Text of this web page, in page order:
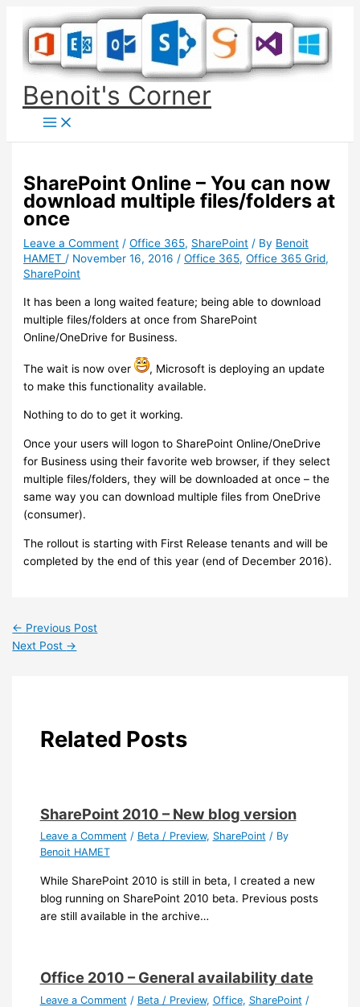
content
Benoit's Corner
SharePoint Online – You can now
download multiple files/folders at
once
Leave a Comment /Office 365, SharePoint / By Benoit
HAMET / November 16, 2016 /Office 365,Office 365 Grid,
SharePoint
It has been a long waited feature; being able to download
multiple files/folders at once from SharePoint
Online/OneDrive for Business.
The wait is now over
, Microsoft is deploying an update
to make this functionality available.
Nothing to do to get it working.
Once your users will logon to SharePoint Online/OneDrive
for Business using their favorite web browser, if they select
multiple files/folders, they will be downloaded at once – the
same way you can download multiple files from OneDrive
(consumer).
The rollout is starting with First Release tenants and will be
completed by the end of this year (end of December 2016).
← Previous Post
Next Post →
Related Posts
SharePoint 2010 – New blog version
Leave a Comment / Beta / Preview, SharePoint / By
Benoit HAMET
While SharePoint 2010 is still in beta, I created a new
blog running on SharePoint 2010 beta. Previous posts
are still available in the archive…
Office 2010 – General availability date
Leave a Comment / Beta / Preview, Office, SharePoint /